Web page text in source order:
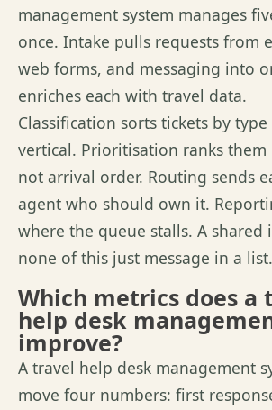
management system manages
once. Intake pulls requests from
web forms, and messaging into
enriches each with travel data.
Classification sorts tickets by
vertical. Prioritisation ranks
not arrival order. Routing sends
agent who should own it.
where the queue stalls. A shared
none ofthis just message in a list.
Which metrics does a
help desk
improve?
A travel help desk management
move four numbers: first